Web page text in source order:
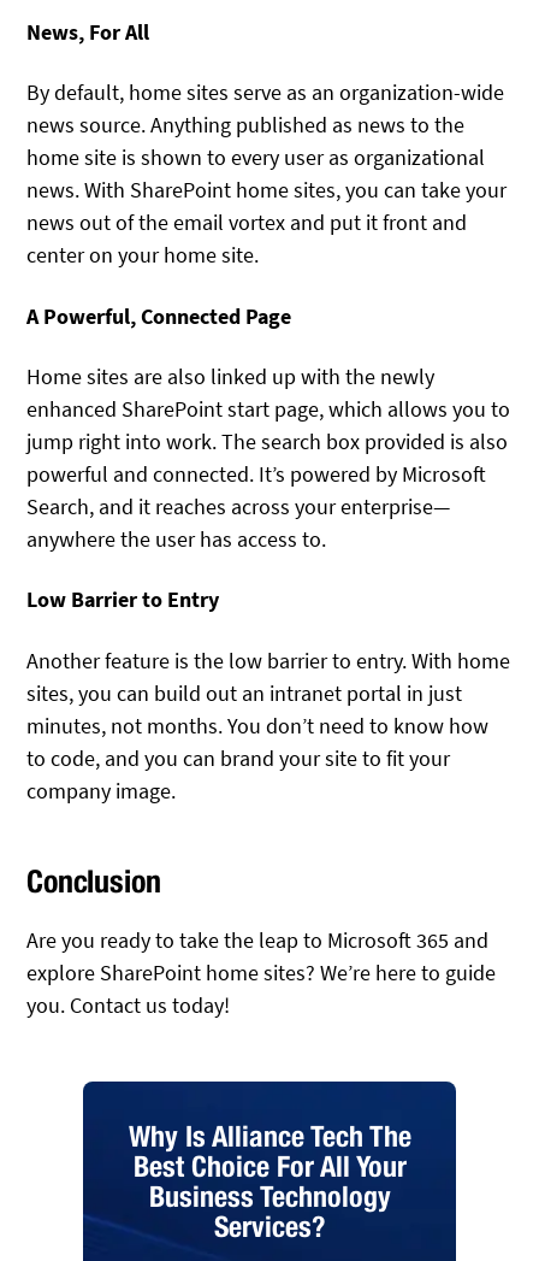
News, For All
By default, home sites serve as an organization-wide
news source. Anything published as news to the
home site is shown to every user as organizational
news. With SharePoint home sites, you can take your
news out of the email vortex and put it front and
center on your home site.
A Powerful, Connected Page
Home sites are also linked up with the newly
enhanced SharePoint start page, which allows you to
jump right into work. The search box provided is also
powerful and connected. It’s powered by Microsoft
Search, and it reaches across your enterprise—
anywhere the user has access to.
Low Barrier to Entry
Another feature is the low barrier to entry. With home
sites, you can build out an intranet portal in just
minutes, not months. You don’t need to know how
to code, and you can brand your site to fit your
company image.
Conclusion
Are you ready to take the leap to Microsoft 365 and
explore SharePoint home sites? We’re here to guide
you. Contact us today!
Why Is Alliance Tech The
Best Choice For All Your
Business Technology
Services?